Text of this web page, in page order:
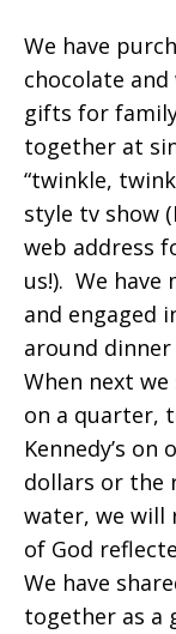
We have
chocolate
gifts for
together at
“twinkle,
style tv show
web address
us!). We have
and engaged
around
When next we
on a quarter,
Kennedy’s
dollars or the
water, we will
of God
We have
together as a